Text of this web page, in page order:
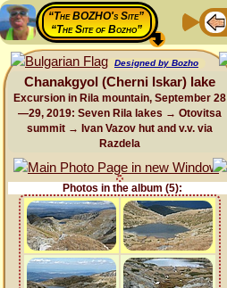
“The BOZHO's Site”
“The Site of Bozho”
Designed by Bozho
Chanakgyol (Cherni Iskar) lake
Excursion in Rila mountain, September 28
—29, 2019: Seven Rila lakes → Otovitsa
summit → Ivan Vazov hut and v.v. via
Razdela
Photos in the album (5):